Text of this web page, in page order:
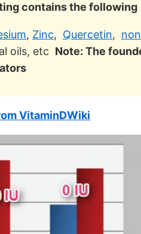
contains the following
, Zinc, Quercetin,
oils, etc Note: The
VitaminDWiki